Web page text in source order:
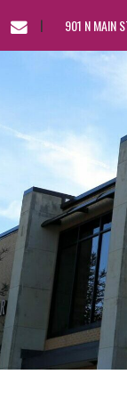
EMAIL
901 N MAIN